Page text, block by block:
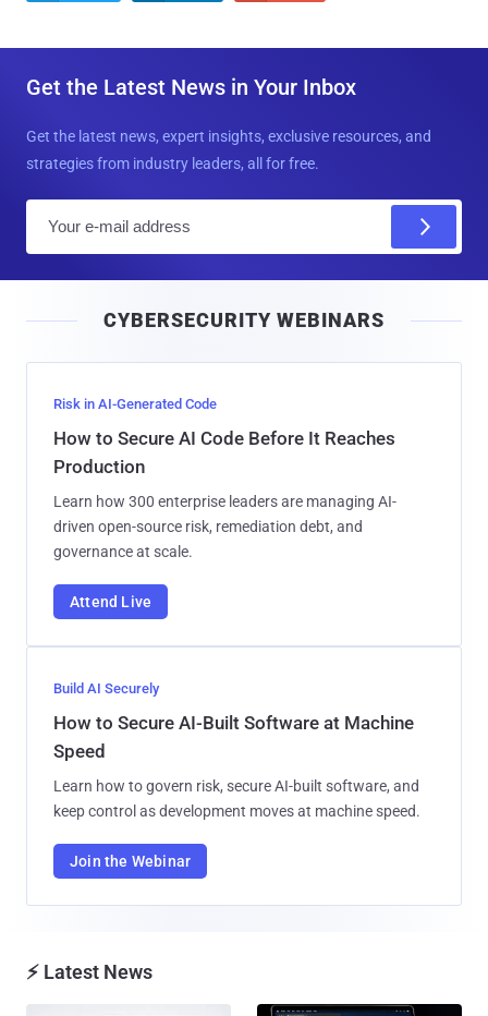
Get the Latest News in Your Inbox
Get the latest news, expert insights, exclusive resources, and
strategies from industry leaders, all for free.
l
CYBERSECURITY WEBINARS
Risk in AI-Generated Code
How to Secure AI Code Before It Reaches
Production
Learn how 300 enterprise leaders are managing AI-
driven open-source risk, remediation debt, and
governance at scale.
Attend Live
Build AI Securely
How to Secure AI-Built Software at Machine
Speed
Learn how to govern risk, secure AI-built software, and
keep control as development moves at machine speed.
Join the Webinar
⚡ Latest News